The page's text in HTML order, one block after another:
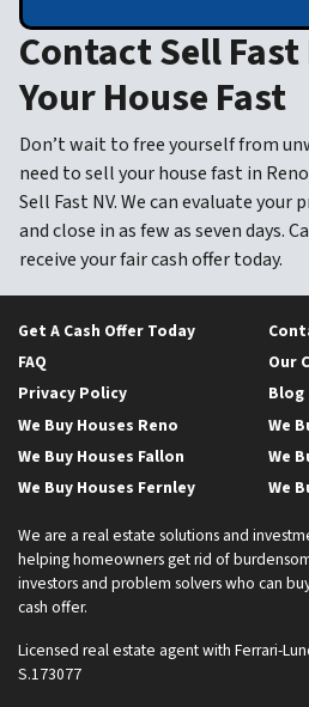
Contact Sell
Your House Fast
Don’t wait to free yourself from
need to sell your house fast in
Sell Fast NV. We can evaluate your
and close in as few as seven days.
receive your fair cash offer today.
Get A Cash Offer Today
FAQ
Our
Privacy Policy
Blog
We Buy Houses Reno
We
We Buy Houses Fallon
We
We Buy Houses Fernley
We
We are a real estate solutions and
helping homeowners get rid of
investors and problem solvers who can
cash offer.
Licensed real estate agent with Ferrari-
S.173077